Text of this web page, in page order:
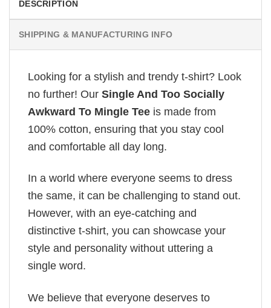
DESCRIPTION
SHIPPING & MANUFACTURING INFO
Looking for a stylish and trendy t-shirt? Look
no further! Our Single And Too Socially
Awkward To Mingle Tee is made from
100% cotton, ensuring that you stay cool
and comfortable all day long.
In a world where everyone seems to dress
the same, it can be challenging to stand out.
However, with an eye-catching and
distinctive t-shirt, you can showcase your
style and personality without uttering a
single word.
We believe that everyone deserves to